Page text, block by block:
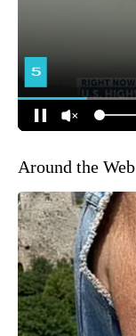
Around the Web